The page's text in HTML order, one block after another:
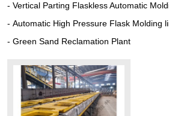
Vertical Parting Flaskless Automatic
Automatic High Pressure Flask Molding
Green Sand Reclamation Plant